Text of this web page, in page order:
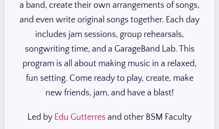
a band, create their own arrangements of songs,
and even write original songs together. Each day
includes jam sessions, group rehearsals,
songwriting time, and a GarageBand Lab. This
program is all about making music in a relaxed,
fun setting. Come ready to play, create, make
new friends, jam, and have a blast!
Led by Edu Gutterres and other BSM Faculty